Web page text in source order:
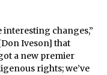
interesting changes,”
Iveson] that
a new premier
rights; we’ve